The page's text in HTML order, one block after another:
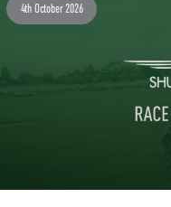
4th October 2026